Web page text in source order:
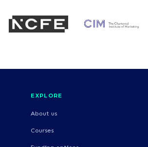
EXPLORE
About us
Courses